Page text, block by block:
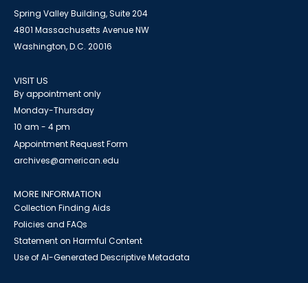
Spring Valley Building, Suite 204
4801 Massachusetts Avenue NW
Washington, D.C. 20016
VISIT US
By appointment only
Monday-Thursday
10 am - 4 pm
Appointment Request Form
archives@american.edu
MORE INFORMATION
Collection Finding Aids
Policies and FAQs
Statement on Harmful Content
Use of AI-Generated Descriptive Metadata